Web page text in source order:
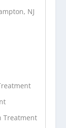
NJ
Treatment